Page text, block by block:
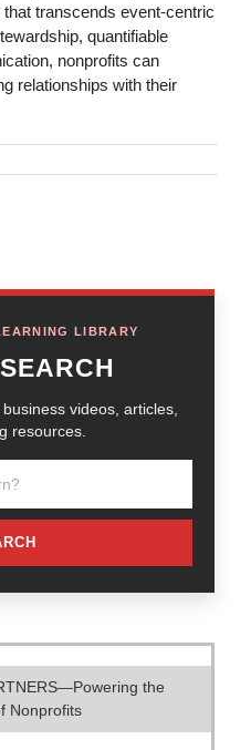
transcends event-centric
quantifiable
nonprofits can
relationships with their
LIBRARY
videos, articles,
resources.
the
Nonprofits